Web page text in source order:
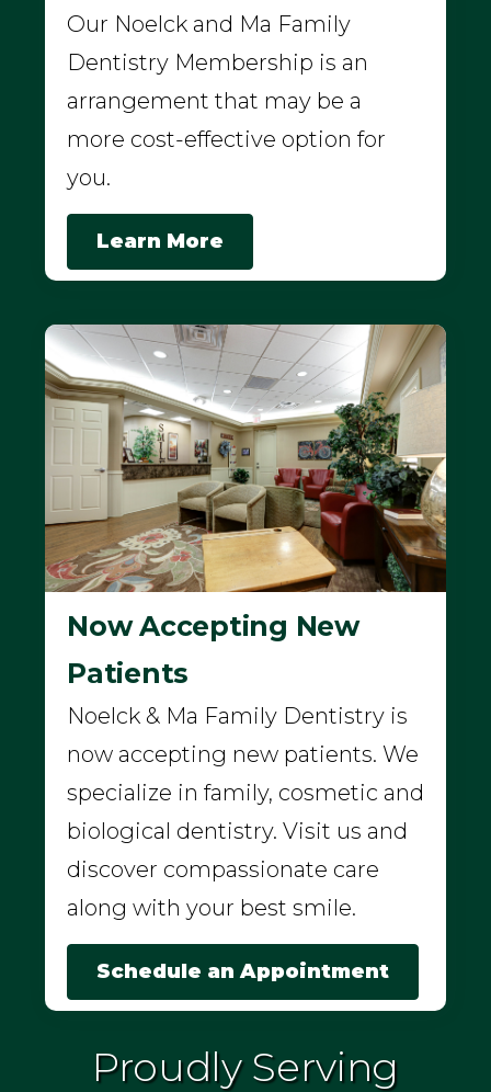
Our Noelck and Ma Family
Dentistry Membership is an
arrangement that may be a
more cost-effective option for
you.
Learn More
Now Accepting New
Patients
Noelck & Ma Family Dentistry is
now accepting new patients. We
specialize in family, cosmetic and
biological dentistry. Visit us and
discover compassionate care
along with your best smile.
Schedule an Appointment
Proudly Serving